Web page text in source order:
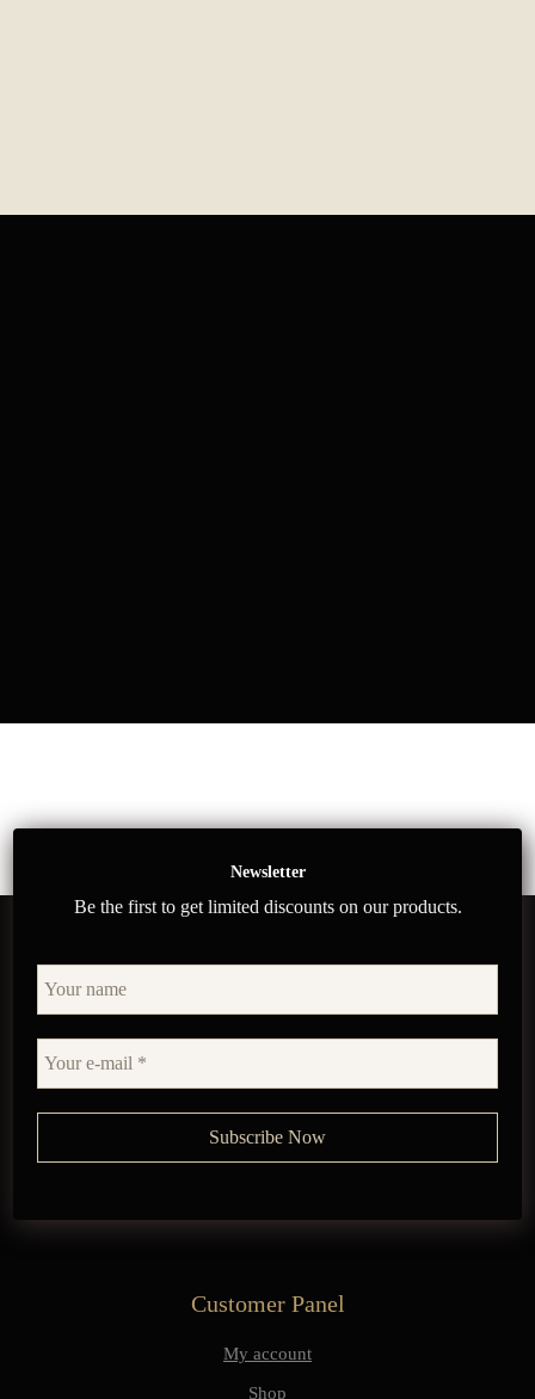
Newsletter
Be the first to get limited discounts on our products.
Customer Panel
My account
Shop